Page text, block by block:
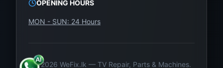
Foam-protected, static-resistant box
Optional installation/testing service (available on
Buy Now from WeFix.lk – Sri Lanka’s
OPENING HOURS
MON - SUN: 24 Hours
©2026 WeFix.lk — TV Repair, Parts & Machines.